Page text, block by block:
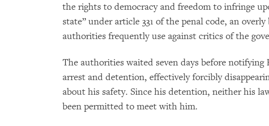
the rights to democracy and freedom to infringe
state” under article 331 of the penal code, an
authorities frequently use against critics of the
The authorities waited seven days before notifying
arrest and detention, effectively forcibly
about his safety. Since his detention, neither his
been permitted to meet with him.